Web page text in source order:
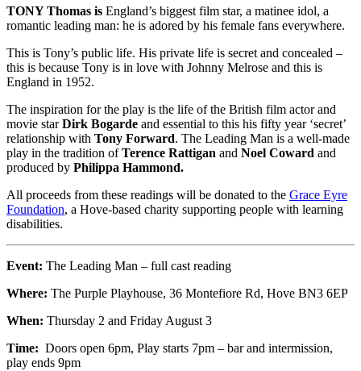
TONY Thomas is England’s biggest film star, a matinee idol, a
romantic leading man: he is adored by his female fans everywhere.
This is Tony’s public life. His private life is secret and concealed –
this is because Tony is in love with Johnny Melrose and this is
England in 1952.
The inspiration for the play is the life of the British film actor and
movie starDirk Bogarde and essential to this his fifty year ‘secret’
relationship with Tony Forward. The Leading Man is a well-made
play in the tradition ofTerence Rattigan and Noel Coward and
produced by Philippa Hammond.
All proceeds from these readings will be donated to the Grace Eyre
Foundation, a Hove-based charity supporting people with learning
disabilities.
Event: The Leading Man – full cast reading
Where: The Purple Playhouse, 36 Montefiore Rd, Hove BN3 6EP
When: Thursday 2 and Friday August 3
Time: Doors open 6pm, Play starts 7pm – bar and intermission,
play ends 9pm